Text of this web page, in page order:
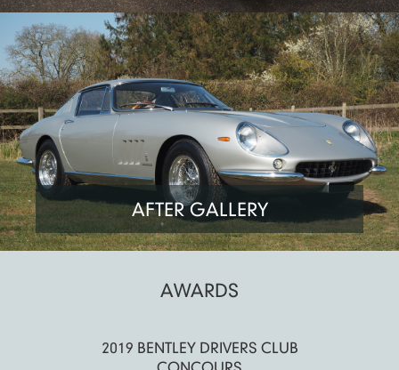
AFTER GALLERY
AWARDS
2019 BENTLEY DRIVERS CLUB